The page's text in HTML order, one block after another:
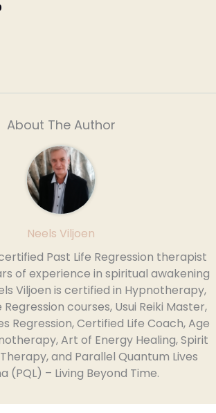
About The Author
Neels Viljoen
Past Life Regression therapist
of experience in spiritual awakening
Viljoen is certified in Hypnotherapy,
courses, Usui Reiki Master,
Regression, Certified Life Coach, Age
Art of Energy Healing, Spirit
and Parallel Quantum Lives
(PQL) – Living Beyond Time.